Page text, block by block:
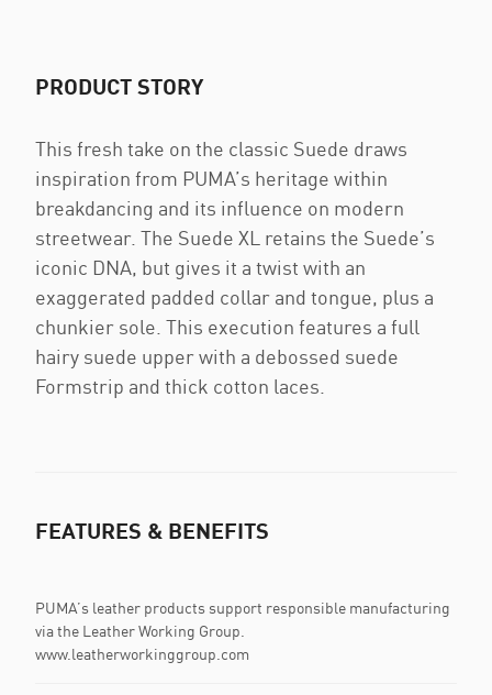
PRODUCT STORY
This fresh take on the classic Suede draws
inspiration from PUMA’s heritage within
breakdancing and its influence on modern
streetwear. The Suede XL retains the Suede’s
iconic DNA, but gives it a twist with an
exaggerated padded collar and tongue, plus a
chunkier sole. This execution features a full
hairy suede upper with a debossed suede
Formstrip and thick cotton laces.
FEATURES & BENEFITS
PUMA’s leather products support responsible manufacturing
via the Leather Working Group.
www.leatherworkinggroup.com